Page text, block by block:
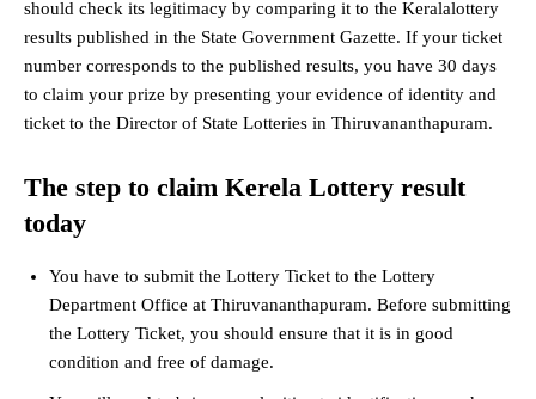
should check its legitimacy by comparing it to the Keralalottery
results published in the State Government Gazette. If your ticket
number corresponds to the published results, you have 30 days
to claim your prize by presenting your evidence of identity and
ticket to the Director of State Lotteries in Thiruvananthapuram.
The step to claim Kerela Lottery result
today
You have to submit the Lottery Ticket to the Lottery
Department Office at Thiruvananthapuram. Before submitting
the Lottery Ticket, you should ensure that it is in good
condition and free of damage.